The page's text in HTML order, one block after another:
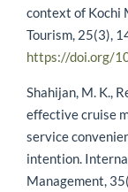
context of Kochi
Tourism, 25(3),
https://doi.org/
Shahijan, M. K.,
effective cruise
service
intention.
Management,